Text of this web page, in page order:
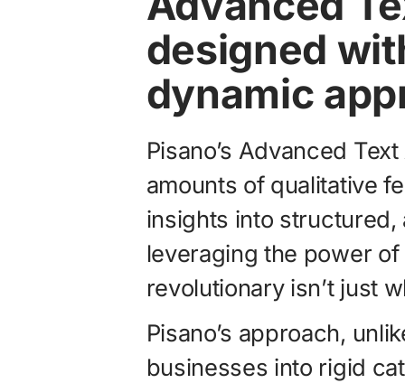
designed
dynamic
Pisano’s Advanced
amounts of qualitative
insights into
leveraging the power
revolutionary isn’t just
Pisano’s approach,
businesses into rigid